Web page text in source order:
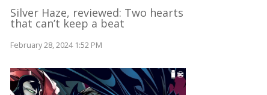
Silver Haze, reviewed: Two hearts
that can’t keep a beat
February 28, 2024 1:52 PM